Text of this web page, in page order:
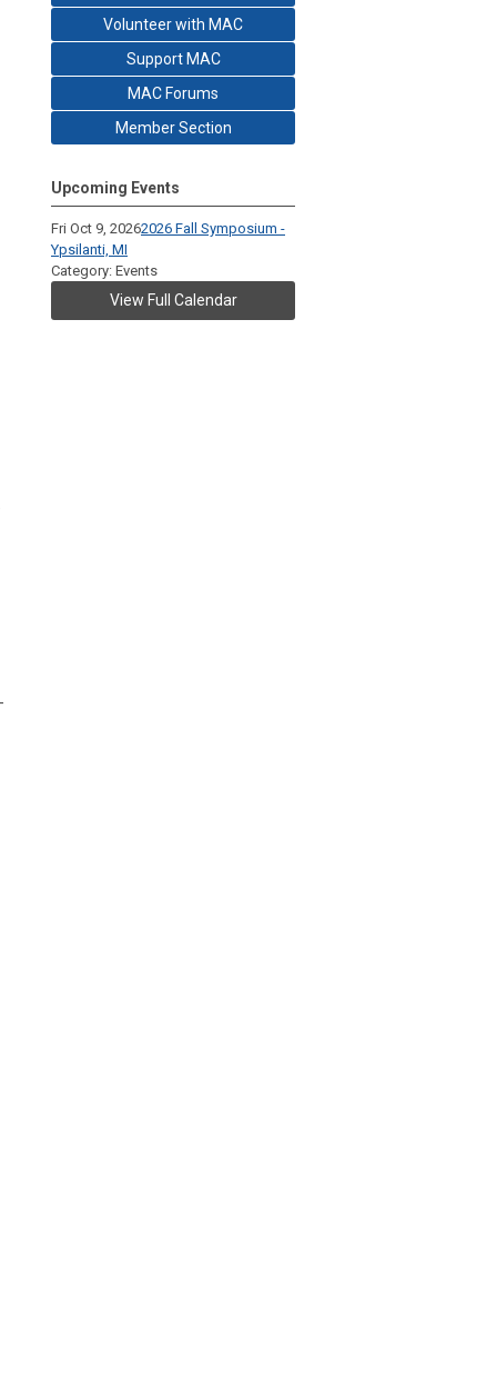
Volunteer with MAC
Support MAC
MAC Forums
Member Section
Upcoming Events
Fri Oct 9, 20262026 Fall Symposium -
Ypsilanti, MI
Category: Events
View Full Calendar